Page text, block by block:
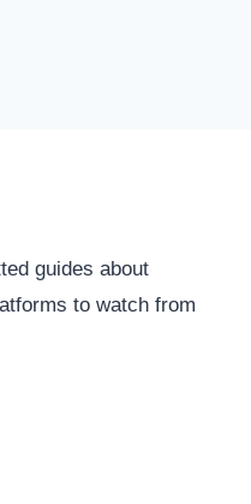
guides about
to watch from